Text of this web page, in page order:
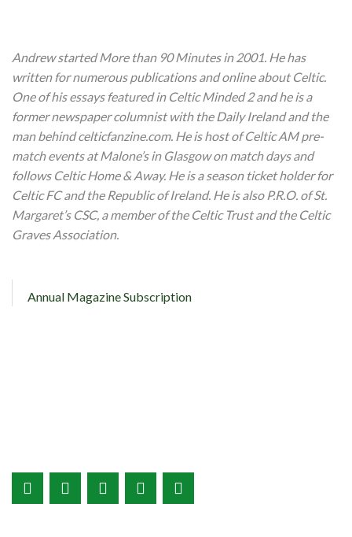
Andrew started More than 90 Minutes in 2001. He has
written for numerous publications and online about Celtic.
One of his essays featured in Celtic Minded 2 and he is a
former newspaper columnist with the Daily Ireland and the
man behind celticfanzine.com. He is host of Celtic AM pre-
match events at Malone’s in Glasgow on match days and
follows Celtic Home & Away. He is a season ticket holder for
Celtic FC and the Republic of Ireland. He is also P.R.O. of St.
Margaret’s CSC, a member of the Celtic Trust and the Celtic
Graves Association.
Annual Magazine Subscription